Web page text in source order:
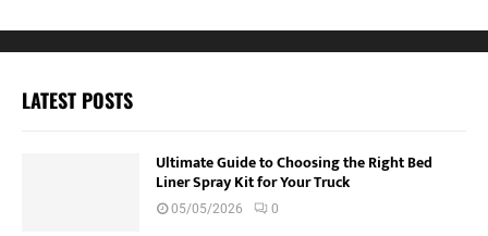
LATEST POSTS
Ultimate Guide to Choosing the Right Bed
Liner Spray Kit for Your Truck
05/05/2026 0